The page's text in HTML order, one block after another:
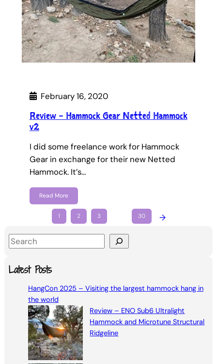
February 16, 2020
Review – Hammock Gear Netted Hammock
v2
I did some freelance work for Hammock
Gear in exchange for their new Netted
Hammock. It’s…
Read More
1 2 3 30 →
S
aLatest Posts
HangCon 2025 – Visiting the largest hammock hang in
the world
Review – ENO Sub6 Ultralight
Hammock and Microtune Structural
Ridgeline